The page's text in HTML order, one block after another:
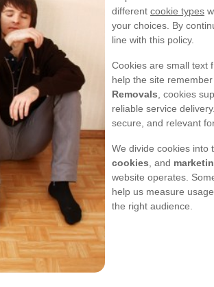
different cookie types
your choices. By
line with this policy.
Cookies are small text
help the site
Removals , cookies
reliable service
secure, and relevant
We divide cookies into
cookies , and
website operates.
help us measure
the right audience.